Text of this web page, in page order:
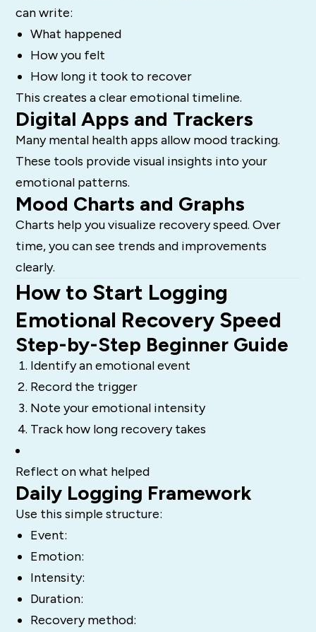
can write:
What happened
How you felt
How long it took to recover
This creates a clear emotional timeline.
Digital Apps and Trackers
Many mental health apps allow mood tracking.
These tools provide visual insights into your
emotional patterns.
Mood Charts and Graphs
Charts help you visualize recovery speed. Over
time, you can see trends and improvements
clearly.
How to Start Logging
Emotional Recovery Speed
Step-by-Step Beginner Guide
Identify an emotional event
Record the trigger
Note your emotional intensity
Track how long recovery takes
Reflect on what helped
Daily Logging Framework
Use this simple structure:
Event:
Emotion:
Intensity:
Duration:
Recovery method: